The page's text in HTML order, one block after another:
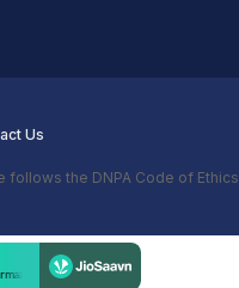
Us
follows the DNPA Code of Ethics